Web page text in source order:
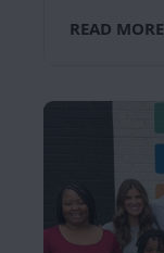
READ MORE